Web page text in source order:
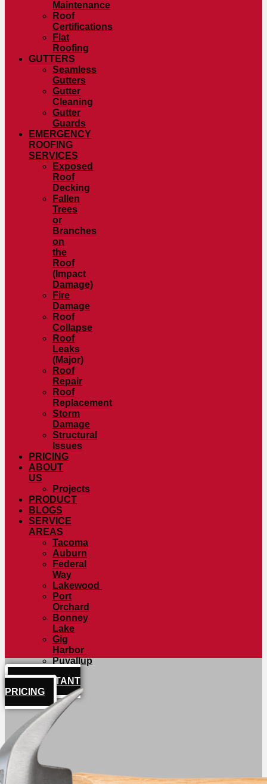
Maintenance
Roof
Certifications
Flat
Roofing
GUTTERS
Seamless
Gutters
Gutter
Cleaning
Gutter
Guards
EMERGENCY
ROOFING
SERVICES
Exposed
Roof
Decking
Fallen
Trees
or
Branches
on
the
Roof
(Impact
Damage)
Fire
Damage
Roof
Collapse
Roof
Leaks
(Major)
Roof
Repair
Roof
Replacement
Storm
Damage
Structural
Issues
PRICING
ABOUT
US
Projects
PRODUCT
BLOGS
SERVICE
AREAS
Tacoma
Auburn
Federal
Way
Lakewood
Port
Orchard
Bonney
Lake
Gig
Harbor
Puyallup
GET INSTANT
PRICING